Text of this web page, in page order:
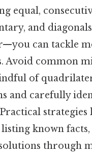
equal,
and
can tackle
Avoid common
of
and carefully
known facts,
through